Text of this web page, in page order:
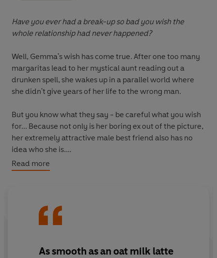
Have you ever had a break-up so bad you wish the
whole relationship had never happened?
Well, Gemma's wish has come true. After one too many
margaritas lead to her mystical aunt reading out a
drunken spell, she wakes up in a parallel world where
she didn't give years of her life to the wrong man.
But you know what they say - be careful what you wish
for... Because not only is her boring ex out of the picture,
her extremely attractive male best friend also has no
idea who she is.
And in this world, Gemma and Dax don't have years of
Read more
As smooth as an oat milk latte